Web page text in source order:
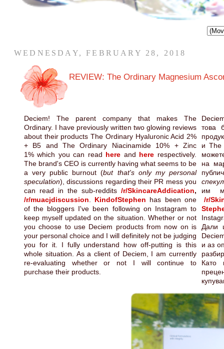
WEDNESDAY, FEBRUARY 28, 2018
REVIEW: The Ordinary Magnesium
Deciem! The parent company that makes The
Ordinary. I have previously written two glowing reviews
about their products The Ordinary Hyaluronic Acid 2%
+ B5 and The Ordinary Niacinamide 10% + Zinc
1% which you can read here and here respectively.
The brand's CEO is currently having what seems to be
a very public burnout (but that's only my personal
speculation), discussions regarding their PR mess you
can read in the sub-reddits /r/SkincareAddication,
/r/muacjdiscussion. KindofStephen has been one
of the bloggers I've been following on Instagram to
keep myself updated on the situation. Whether or not
you choose to use Deciem products from now on is
your personal choice and I will definitely not be judging
you for it. I fully understand how off-putting is this
whole situation. As a client of Deciem, I am currently
re-evaluating whether or not I will continue to
purchase their products.
това
и The
на
им
/r/
Дали
и аз
Като